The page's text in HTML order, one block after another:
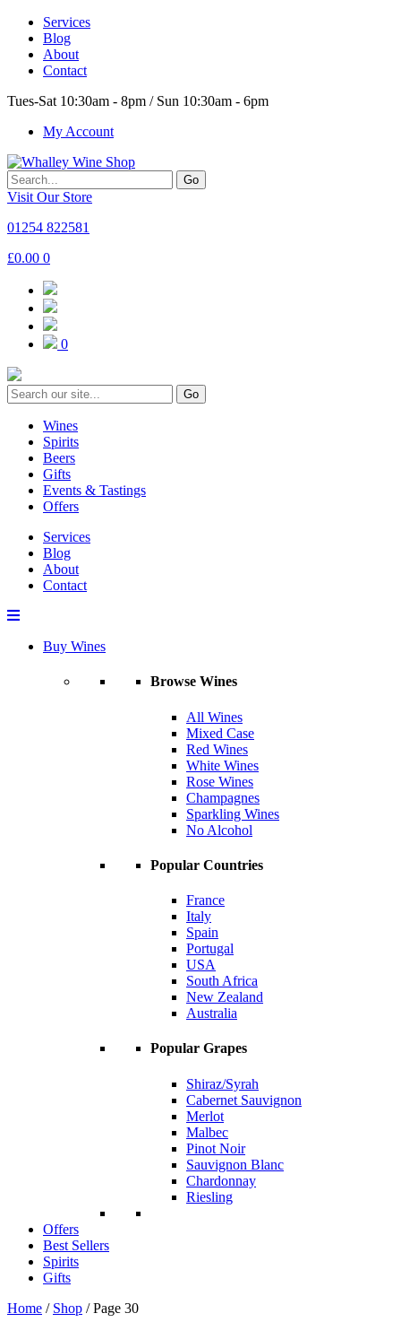
Services
Blog
About
Contact
Tues-Sat 10:30am - 8pm / Sun 10:30am - 6pm
My Account
Go
Visit Our Store
01254 822581
£0.00 0
0
Go
Wines
Spirits
Beers
Gifts
Events & Tastings
Offers
Services
Blog
About
Contact
Buy Wines
Browse Wines
All Wines
Mixed Case
Red Wines
White Wines
Rose Wines
Champagnes
Sparkling Wines
No Alcohol
Popular Countries
France
Italy
Spain
Portugal
USA
South Africa
New Zealand
Australia
Popular Grapes
Shiraz/Syrah
Cabernet Sauvignon
Merlot
Malbec
Pinot Noir
Sauvignon Blanc
Chardonnay
Riesling
Offers
Best Sellers
Spirits
Gifts
Home / Shop / Page 30